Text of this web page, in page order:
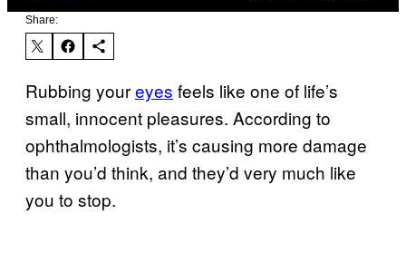
Share:
Rubbing youreyes feels like one of life’s
small, innocent pleasures. According to
ophthalmologists, it’s causing more damage
than you’d think, and they’d very much like
you to stop.